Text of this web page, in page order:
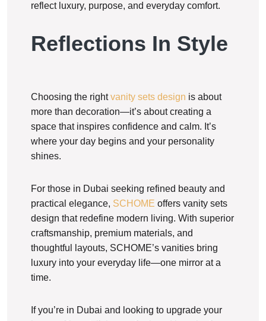
reflect luxury, purpose, and everyday comfort.
Reflections In Style
Choosing the rightvanity sets design is about
more than decoration—it’s about creating a
space that inspires confidence and calm. It’s
where your day begins and your personality
shines.
For those in Dubai seeking refined beauty and
practical elegance, SCHOME offers vanity sets
design that redefine modern living. With superior
craftsmanship, premium materials, and
thoughtful layouts, SCHOME’s vanities bring
luxury into your everyday life—one mirror at a
time.
If you’re in Dubai and looking to upgrade your